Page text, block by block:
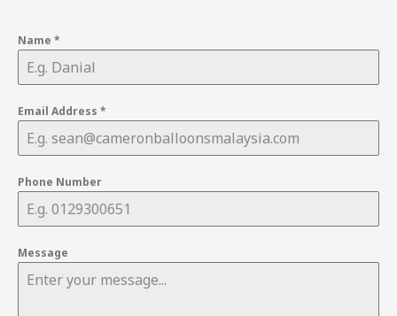
Name *
Email Address *
Phone Number
Message